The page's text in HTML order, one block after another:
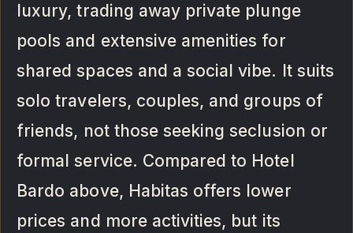
luxury, trading away private plunge
pools and extensive amenities for
shared spaces and a social vibe. It suits
solo travelers, couples, and groups of
friends, not those seeking seclusion or
formal service. Compared to Hotel
Bardo above, Habitas offers lower
prices and more activities, but its